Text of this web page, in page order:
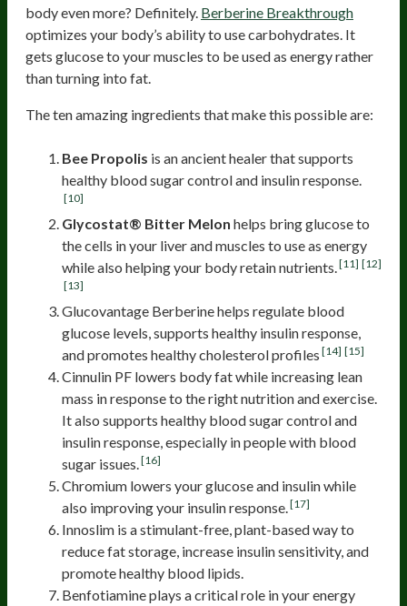
body even more? Definitely. Berberine Breakthrough
optimizes your body’s ability to use carbohydrates. It
gets glucose to your muscles to be used as energy rather
than turning into fat.
The ten amazing ingredients that make this possible are:
Bee Propolis is an ancient healer that supports
healthy blood sugar control and insulin response.
[10]
Glycostat® Bitter Melon helps bring glucose to
the cells in your liver and muscles to use as energy
while also helping your body retain nutrients. [11] [12]
[13]
Glucovantage Berberine helps regulate blood
glucose levels, supports healthy insulin response,
and promotes healthy cholesterol profiles [14] [15]
Cinnulin PF lowers body fat while increasing lean
mass in response to the right nutrition and exercise.
It also supports healthy blood sugar control and
insulin response, especially in people with blood
sugar issues. [16]
Chromium lowers your glucose and insulin while
also improving your insulin response. [17]
Innoslim is a stimulant-free, plant-based way to
reduce fat storage, increase insulin sensitivity, and
promote healthy blood lipids.
Benfotiamine plays a critical role in your energy